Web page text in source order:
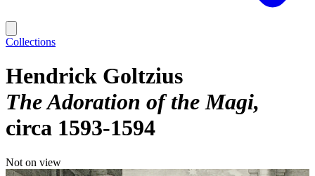
Collections
Hendrick Goltzius
The Adoration of the Magi
circa 1593-1594
Not on view